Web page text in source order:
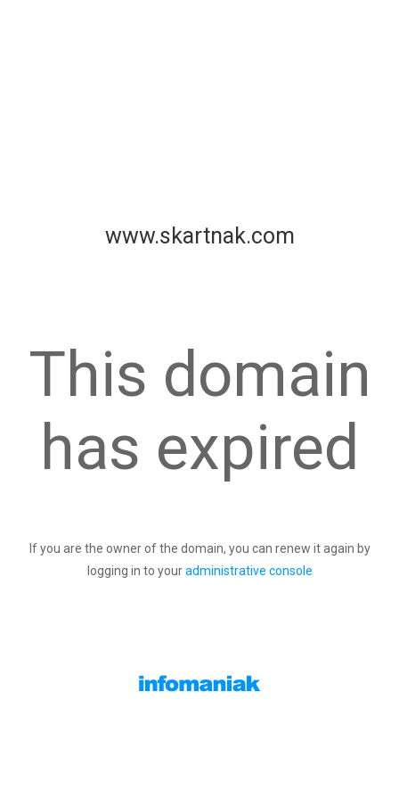
www.skartnak.com
This domain
has expired
If you are the owner of the domain, you can renew it again by
logging in to youradministrative console